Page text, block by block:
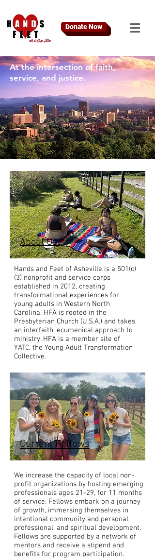
Donate Now
At the intersection of faith,
service, and justice.
About Us
Hands and Feet of Asheville is a 501(c)
(3) nonprofit and service corps
established in 2012, creating
transformational experiences for
young adults in Western North
Carolina. HFA is rooted in the
Presbyterian Church (U.S.A.) and takes
an interfaith, ecumenical approach to
ministry. HFA is a member site of
YATC, the Young Adult Transformation
Collective.
Current Fellows
We increase the capacity of local non-
profit organizations by hosting emerging
professionals ages 21-29, for 11 months
of service. Fellows embark on a journey
of growth, immersing themselves in
intentional community and personal,
professional, and spiritual development.
Fellows are supported by a network of
mentors and receive a stipend and
benefits for program participation.